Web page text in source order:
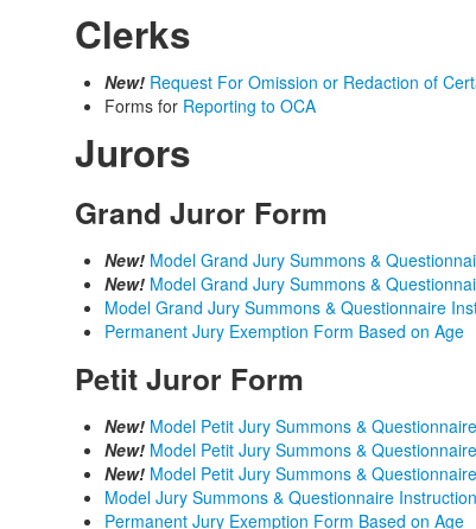
Clerks
New! Request For Omission or Redaction of
Forms for Reporting to OCA
Jurors
Grand Juror Form
New! Model Grand Jury Summons &
New! Model Grand Jury Summons &
Model Grand Jury Summons & Questionnaire
Permanent Jury Exemption Form Based on Age
Petit Juror Form
New! Model Petit Jury Summons &
New! Model Petit Jury Summons &
New! Model Petit Jury Summons &
Model Jury Summons & Questionnaire
Permanent Jury Exemption Form Based on Age